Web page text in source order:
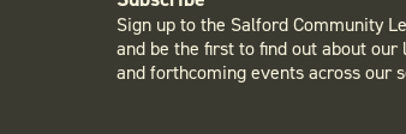
Sign up to the Salford Community
and be the first to find out about our
and forthcoming events across our